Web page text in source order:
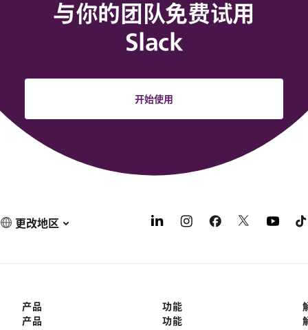
与你的团队免费试用
Slack
开始使用
更改地区
产品
产品
功能
功能